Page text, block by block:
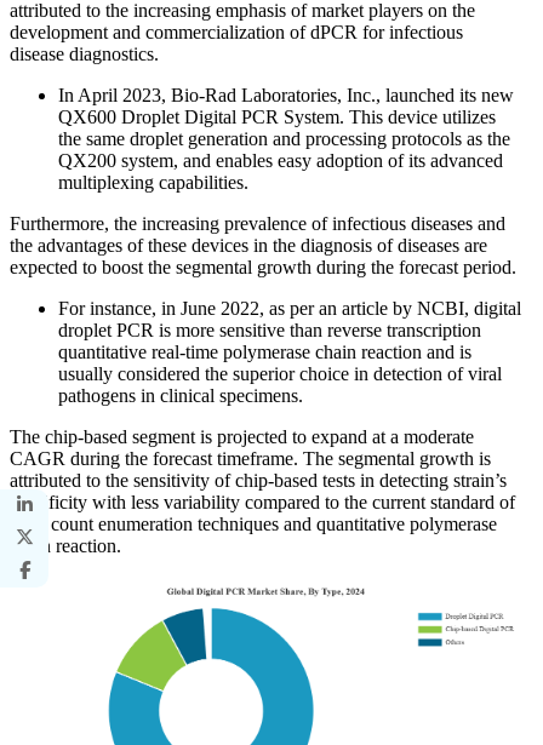
attributed to the increasing emphasis of market players on the
development and commercialization of dPCR for infectious
disease diagnostics.
In April 2023, Bio-Rad Laboratories, Inc., launched its new
QX600 Droplet Digital PCR System. This device utilizes
the same droplet generation and processing protocols as the
QX200 system, and enables easy adoption of its advanced
multiplexing capabilities.
Furthermore, the increasing prevalence of infectious diseases and
the advantages of these devices in the diagnosis of diseases are
expected to boost the segmental growth during the forecast period.
For instance, in June 2022, as per an article by NCBI, digital
droplet PCR is more sensitive than reverse transcription
quantitative real-time polymerase chain reaction and is
usually considered the superior choice in detection of viral
pathogens in clinical specimens.
The chip-based segment is projected to expand at a moderate
CAGR during the forecast timeframe. The segmental growth is
attributed to the sensitivity of chip-based tests in detecting strain’s
specificity with less variability compared to the current standard of
plate count enumeration techniques and quantitative polymerase
chain reaction.